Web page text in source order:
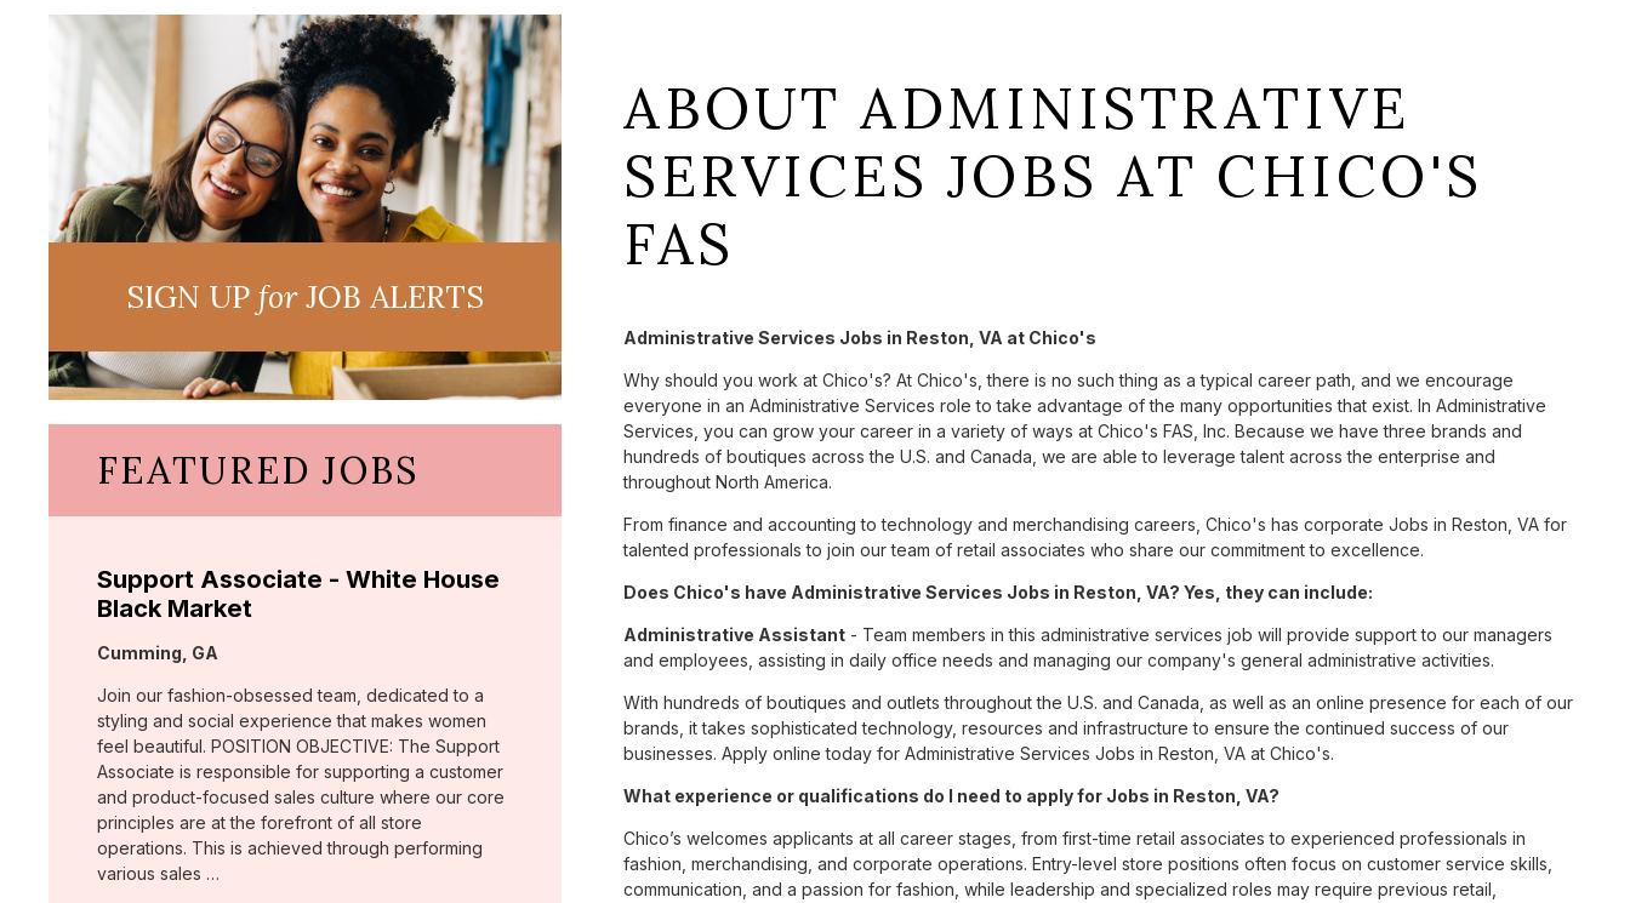
SIGN UPforJOB ALERTS
FEATURED JOBS
Support Associate - White House
Black Market
Location:
Cumming, GA
Join our fashion-obsessed team, dedicated to a
styling and social experience that makes women
feel beautiful. POSITION OBJECTIVE: The Support
Associate is responsible for supporting a customer
and product-focused sales culture where our core
principles are at the forefront of all store
operations. This is achieved through performing
various sales …
ABOUT ADMINISTRATIVE
SERVICES JOBS AT CHICO'S
FAS
Administrative Services Jobs in Reston, VA at Chico's
Why should you work at Chico's? At Chico's, there is no such thing as a typical career path, and we encourage
everyone in an Administrative Services role to take advantage of the many opportunities that exist. In Administrative
Services, you can grow your career in a variety of ways at Chico's FAS, Inc. Because we have three brands and
hundreds of boutiques across the U.S. and Canada, we are able to leverage talent across the enterprise and
throughout North America.
From finance and accounting to technology and merchandising careers, Chico's has corporate Jobs in Reston, VA for
talented professionals to join our team of retail associates who share our commitment to excellence.
Does Chico's have Administrative Services Jobs in Reston, VA? Yes, they can include:
Administrative Assistant - Team members in this administrative services job will provide support to our managers
and employees, assisting in daily office needs and managing our company's general administrative activities.
With hundreds of boutiques and outlets throughout the U.S. and Canada, as well as an online presence for each of our
brands, it takes sophisticated technology, resources and infrastructure to ensure the continued success of our
businesses. Apply online today for Administrative Services Jobs in Reston, VA at Chico's.
What experience or qualifications do I need to apply for Jobs in Reston, VA?
Chico’s welcomes applicants at all career stages, from first-time retail associates to experienced professionals in
fashion, merchandising, and corporate operations. Entry-level store positions often focus on customer service skills,
communication, and a passion for fashion, while leadership and specialized roles may require previous retail,